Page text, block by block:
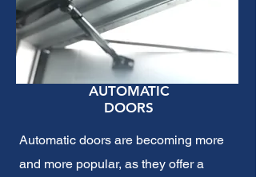
AUTOMATIC
DOORS
Automatic doors are becoming more
and more popular, as they offer a